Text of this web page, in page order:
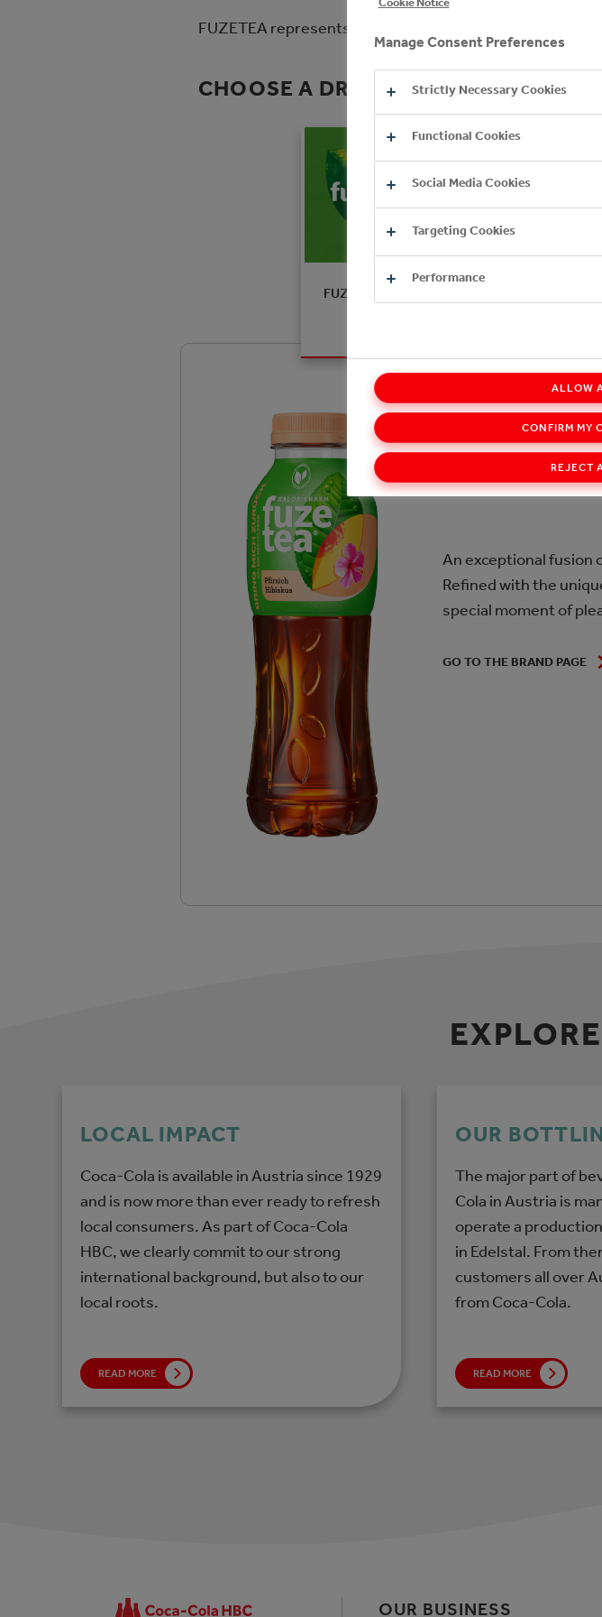
FUZETEA represents the new age of iced teas - fewer
CHOOSE A DRINK
FUZETEA Peach
FUZETEA
INTRODUCTION
An exceptional fusion
Refined with the
special moment of
GO TO THE BRAND PAGE
LOCAL IMPACT
Coca-Cola is available in Austria since 1929
and is now more than ever ready to refresh
local consumers. As part of Coca-Cola
HBC, we clearly commit to our strong
international background, but also to our
local roots.
READ MORE
OUR
The major part of
Cola in Austria is
operate a
in Edelstal. From
customers all over
from Coca-Cola.
READ MORE
OUR BUSINESS
Manage Consent Preferences
Strictly Necessary Cookies
Functional Cookies
Social Media Cookies
Targeting Cookies
Performance
REJECT
CONFIRM MY
ALLOW